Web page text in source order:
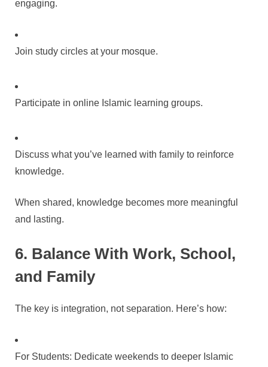
engaging.
Join study circles at your mosque.
Participate in online Islamic learning groups.
Discuss what you’ve learned with family to reinforce
knowledge.
When shared, knowledge becomes more meaningful
and lasting.
6. Balance With Work, School,
and Family
The key is integration, not separation. Here’s how:
For Students: Dedicate weekends to deeper Islamic